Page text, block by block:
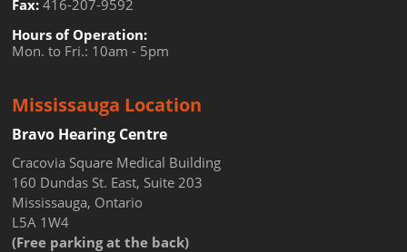
Fax: 416-207-9592
Hours of Operation:
Mon. to Fri.: 10am - 5pm
Mississauga Location
Bravo Hearing Centre
Cracovia Square Medical Building
160 Dundas St. East, Suite 203
Mississauga, Ontario
L5A 1W4
(Free parking at the back)